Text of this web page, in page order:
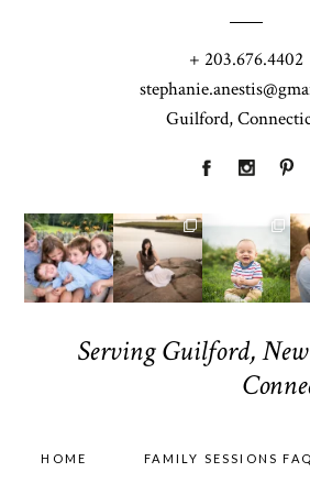
+ 203.676.4402
Guilford,
Serving Guilford,
HOME FAMILY SESSIONS